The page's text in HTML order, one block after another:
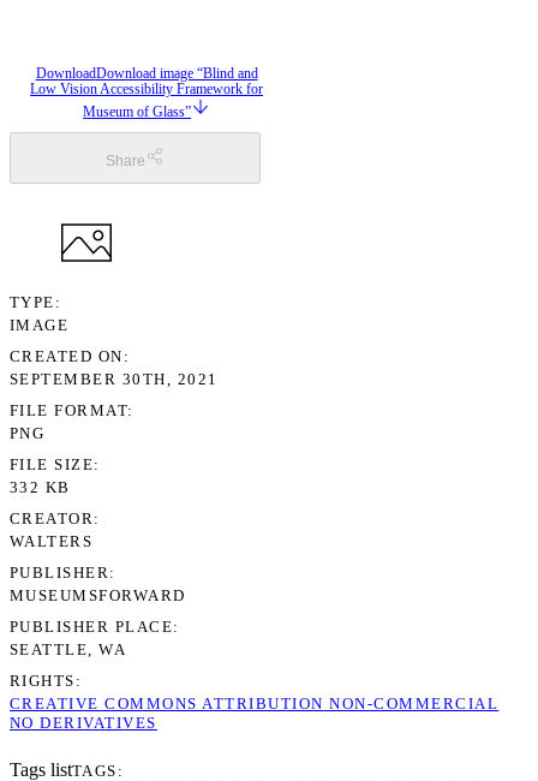
DownloadDownload image “Blind and
Low Vision Accessibility Framework for
Museum of Glass”
Share
TYPE
IMAGE
CREATED ON
SEPTEMBER 30TH, 2021
FILE FORMAT
PNG
FILE SIZE
332 KB
CREATOR
WALTERS
PUBLISHER
MUSEUMSFORWARD
PUBLISHER PLACE
SEATTLE, WA
RIGHTS
CREATIVE COMMONS ATTRIBUTION NON-COMMERCIAL
NO DERIVATIVES
Tags listTAGS